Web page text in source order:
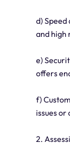
d)
and high
e)
offers
f)
issues
2.